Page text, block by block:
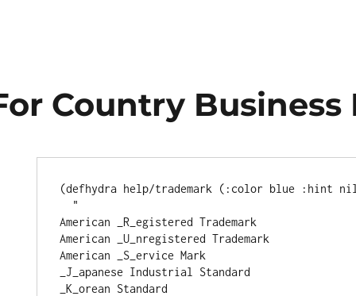
Country Business
(defhydra help/trademark ( :color blue :hint
"
American _R_egistered Trademark
American _U_nregistered Trademark
American _S_ervice Mark
_J_apanese Industrial Standard
_K_orean Standard